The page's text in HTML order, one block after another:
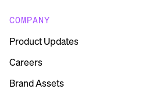
COMPANY
Product Updates
Careers
Brand Assets